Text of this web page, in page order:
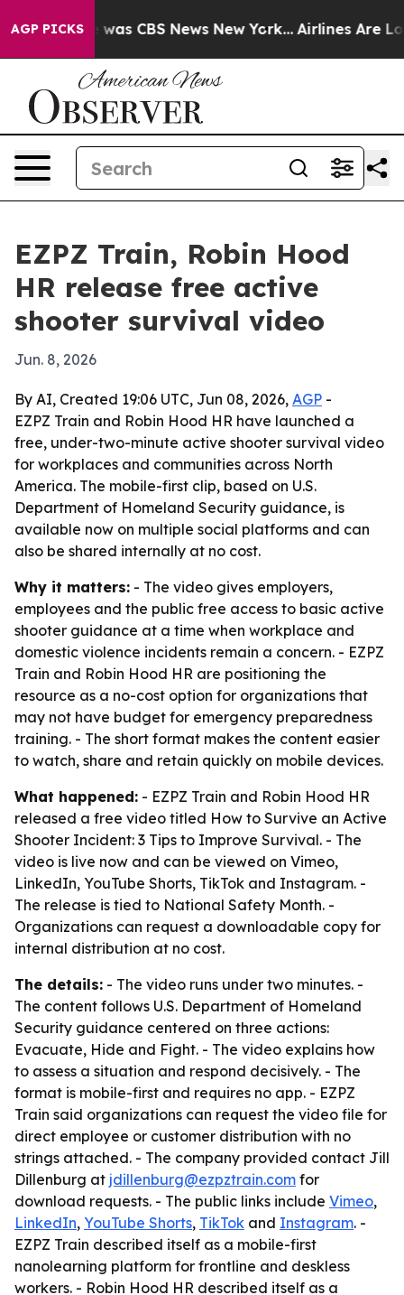
AGP PICKSwas CBS News New York... Airlines Are
EZPZ Train, Robin Hood
HR release free active
shooter survival video
Jun. 8, 2026
By AI, Created 19:06 UTC, Jun 08, 2026, AGP -
EZPZ Train and Robin Hood HR have launched a
free, under-two-minute active shooter survival video
for workplaces and communities across North
America. The mobile-first clip, based on U.S.
Department of Homeland Security guidance, is
available now on multiple social platforms and can
also be shared internally at no cost.
Why it matters: - The video gives employers,
employees and the public free access to basic active
shooter guidance at a time when workplace and
domestic violence incidents remain a concern. - EZPZ
Train and Robin Hood HR are positioning the
resource as a no-cost option for organizations that
may not have budget for emergency preparedness
training. - The short format makes the content easier
to watch, share and retain quickly on mobile devices.
What happened: - EZPZ Train and Robin Hood HR
released a free video titled How to Survive an Active
Shooter Incident: 3 Tips to Improve Survival. - The
video is live now and can be viewed on Vimeo,
LinkedIn, YouTube Shorts, TikTok and Instagram. -
The release is tied to National Safety Month. -
Organizations can request a downloadable copy for
internal distribution at no cost.
The details: - The video runs under two minutes. -
The content follows U.S. Department of Homeland
Security guidance centered on three actions:
Evacuate, Hide and Fight. - The video explains how
to assess a situation and respond decisively. - The
format is mobile-first and requires no app. - EZPZ
Train said organizations can request the video file for
direct employee or customer distribution with no
strings attached. - The company provided contact Jill
Dillenburg at jdillenburg@ezpztrain.com for
download requests. - The public links include Vimeo,
LinkedIn, YouTube Shorts, TikTok and Instagram. -
EZPZ Train described itself as a mobile-first
nanolearning platform for frontline and deskless
workers. - Robin Hood HR described itself as a